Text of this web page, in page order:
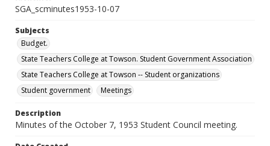
SGA_scminutes1953-10-07
Subjects
Budget.
State Teachers College at Towson. Student Government Association
State Teachers College at Towson -- Student organizations
Student government
Meetings
Description
Minutes of the October 7, 1953 Student Council meeting.